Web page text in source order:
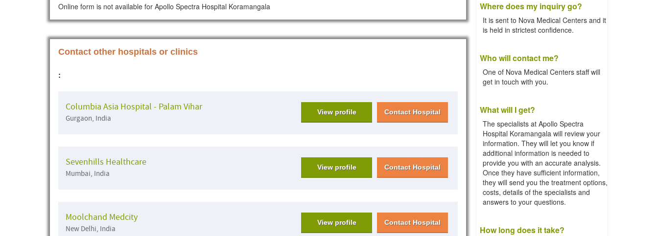
Online form is not available for Apollo Spectra Hospital Koramangala
Contact other hospitals or clinics
:
Columbia Asia Hospital - Palam Vihar
Gurgaon, India
View profile Contact Hospital
Sevenhills Healthcare
Mumbai, India
View profile Contact Hospital
Moolchand Medcity
New Delhi, India
View profile Contact Hospital
Where does my inquiry go?
It is sent to Nova Medical Centers and it
is held in strictest confidence.
Who will contact me?
One of Nova Medical Centers staff will
get in touch with you.
What will I get?
The specialists at Apollo Spectra
Hospital Koramangala will review your
information. They will let you know if
additional information is needed to
provide you with an accurate analysis.
Once they have sufficient information,
they will send you the treatment options,
costs, details of the specialists and
answers to your questions.
How long does it take?